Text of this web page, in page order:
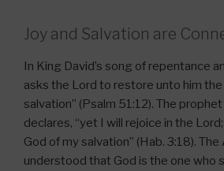
Joy and Salvation are
In King David’s song of repentance
asks the Lord to restore unto him the
salvation” (Psalm 51:12). The
declares, “yet I will rejoice in the
God of my salvation” (Hab. 3:18).
understood that God is the one who